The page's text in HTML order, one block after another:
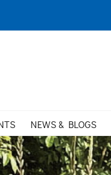
NEWS & BLOGS